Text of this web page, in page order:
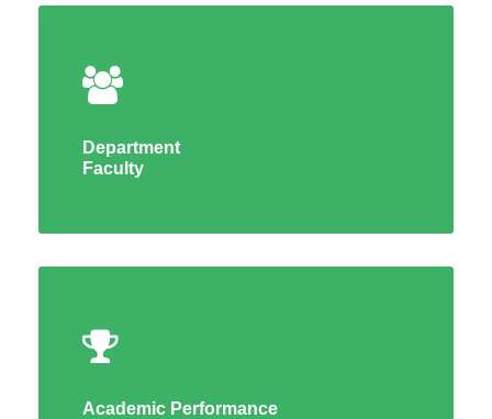
Department
Faculty
Academic Performance